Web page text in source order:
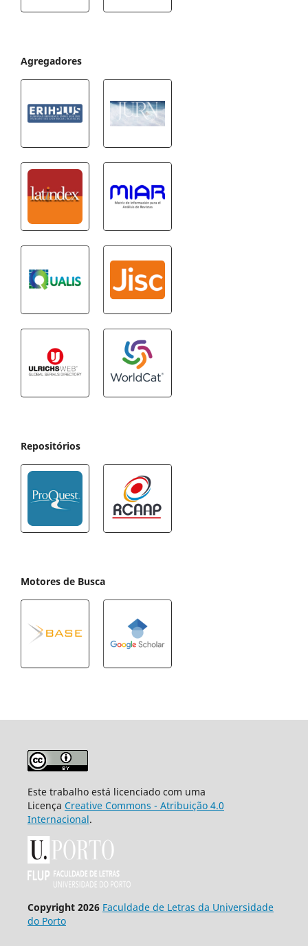
Agregadores
Repositórios
Motores de Busca
Este trabalho está licenciado com uma
Licença Creative Commons - Atribuição 4.0
Internacional.
Copyright 2026 Faculdade de Letras da Universidade
do Porto